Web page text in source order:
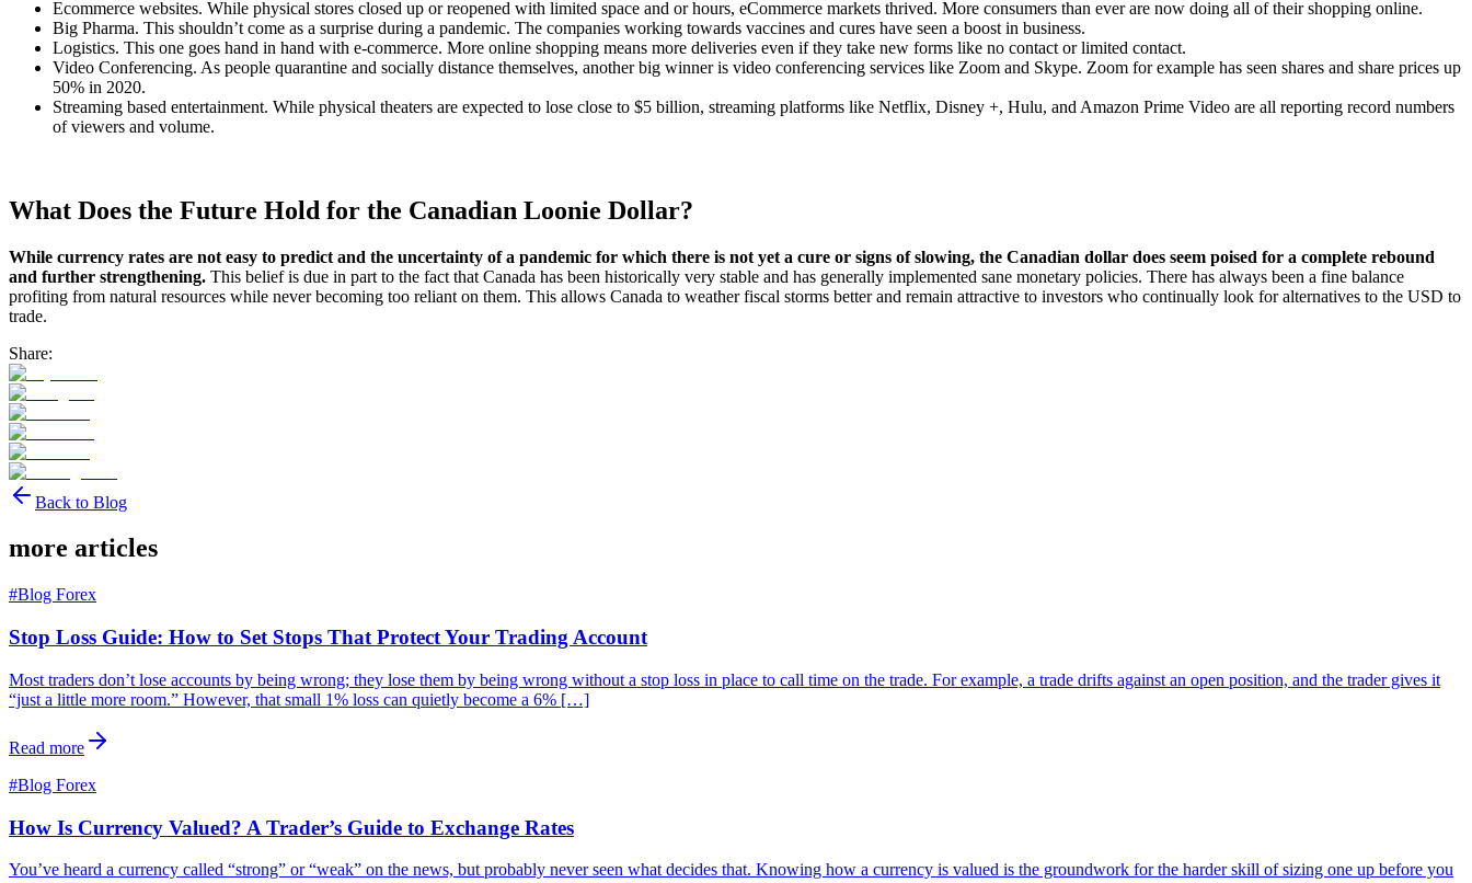
Ecommerce websites. While physical stores closed up or reopened with limited space and or hours, eCommerce markets thrived. More consumers than ever are now doing all of their shopping online.
Big Pharma. This shouldn’t come as a surprise during a pandemic. The companies working towards vaccines and cures have seen a boost in business.
Logistics. This one goes hand in hand with e-commerce. More online shopping means more deliveries even if they take new forms like no contact or limited contact.
Video Conferencing. As people quarantine and socially distance themselves, another big winner is video conferencing services like Zoom and Skype. Zoom for example has seen shares and share prices up
50% in 2020.
Streaming based entertainment. While physical theaters are expected to lose close to $5 billion, streaming platforms like Netflix, Disney +, Hulu, and Amazon Prime Video are all reporting record numbers
of viewers and volume.
What Does the Future Hold for the Canadian Loonie Dollar?
While currency rates are not easy to predict and the uncertainty of a pandemic for which there is not yet a cure or signs of slowing, the Canadian dollar does seem poised for a complete rebound
and further strengthening. This belief is due in part to the fact that Canada has been historically very stable and has generally implemented sane monetary policies. There has always been a fine balance
profiting from natural resources while never becoming too reliant on them. This allows Canada to weather fiscal storms better and remain attractive to investors who continually look for alternatives to the USD to
trade.
Share:
Back to Blog
more articles
#Blog Forex
Stop Loss Guide: How to Set Stops That Protect Your Trading Account
Most traders don’t lose accounts by being wrong; they lose them by being wrong without a stop loss in place to call time on the trade. For example, a trade drifts against an open position, and the trader gives it
“just a little more room.” However, that small 1% loss can quietly become a 6% […]
Read more
#Blog Forex
How Is Currency Valued? A Trader’s Guide to Exchange Rates
You’ve heard a currency called “strong” or “weak” on the news, but probably never seen what decides that. Knowing how a currency is valued is the groundwork for the harder skill of sizing one up before you